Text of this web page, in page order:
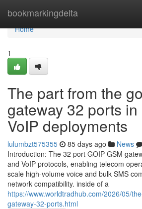
bookmarkingdelta
Home
Home
1
The part from the
gateway 32 ports
VoIP deployments
lulumbzt575355 85 days ago News
Introduction: The 32 port GOIP GSM
and VoIP protocols, enabling telecom
scale high-volume voice and bulk SMS
network compatibility. inside of a
https://www.worldtradhub.com/2026/05/
gateway-32-ports.html